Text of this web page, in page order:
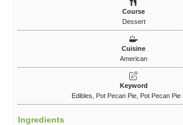
Course
Dessert
Cuisine
American
Keyword
Edibles, Pot Pecan Pie, Pot Pecan Pie
Ingredients